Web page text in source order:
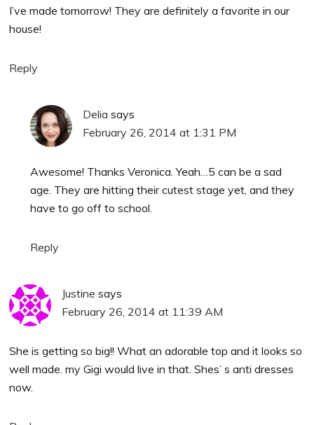
I’ve made tomorrow! They are definitely a favorite in our
house!
Reply
Delia says
February 26, 2014 at 1:31 PM
Awesome! Thanks Veronica. Yeah…5 can be a sad
age. They are hitting their cutest stage yet, and they
have to go off to school.
Reply
Justine says
February 26, 2014 at 11:39 AM
She is getting so big!! What an adorable top and it looks so
well made. my Gigi would live in that. Shes’ s anti dresses
now.